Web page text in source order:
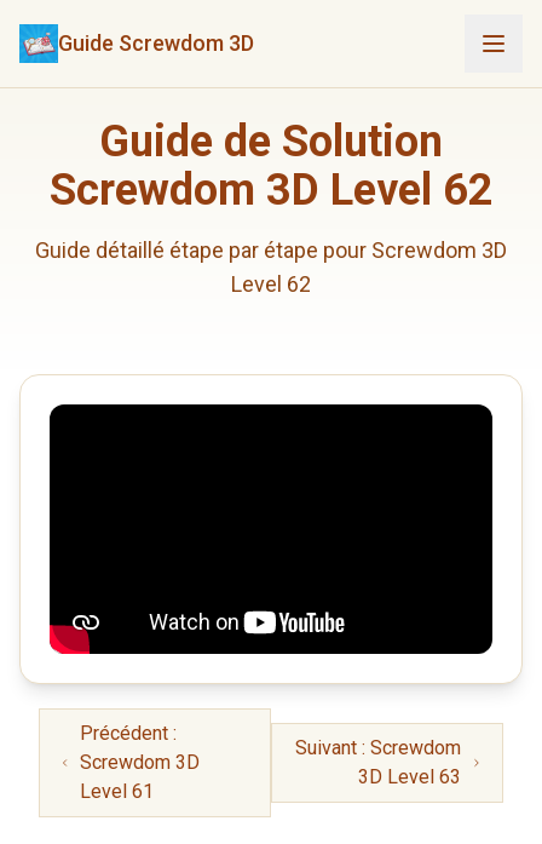
Guide Screwdom 3D
Guide de Solution
Screwdom 3D Level 62
Guide détaillé étape par étape pour Screwdom 3D
Level 62
Précédent :
Screwdom 3D
Level 61
Suivant : Screwdom
3D Level 63